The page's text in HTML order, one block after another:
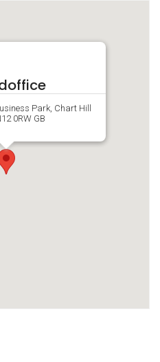
Park, Chart Hill
0RW GB